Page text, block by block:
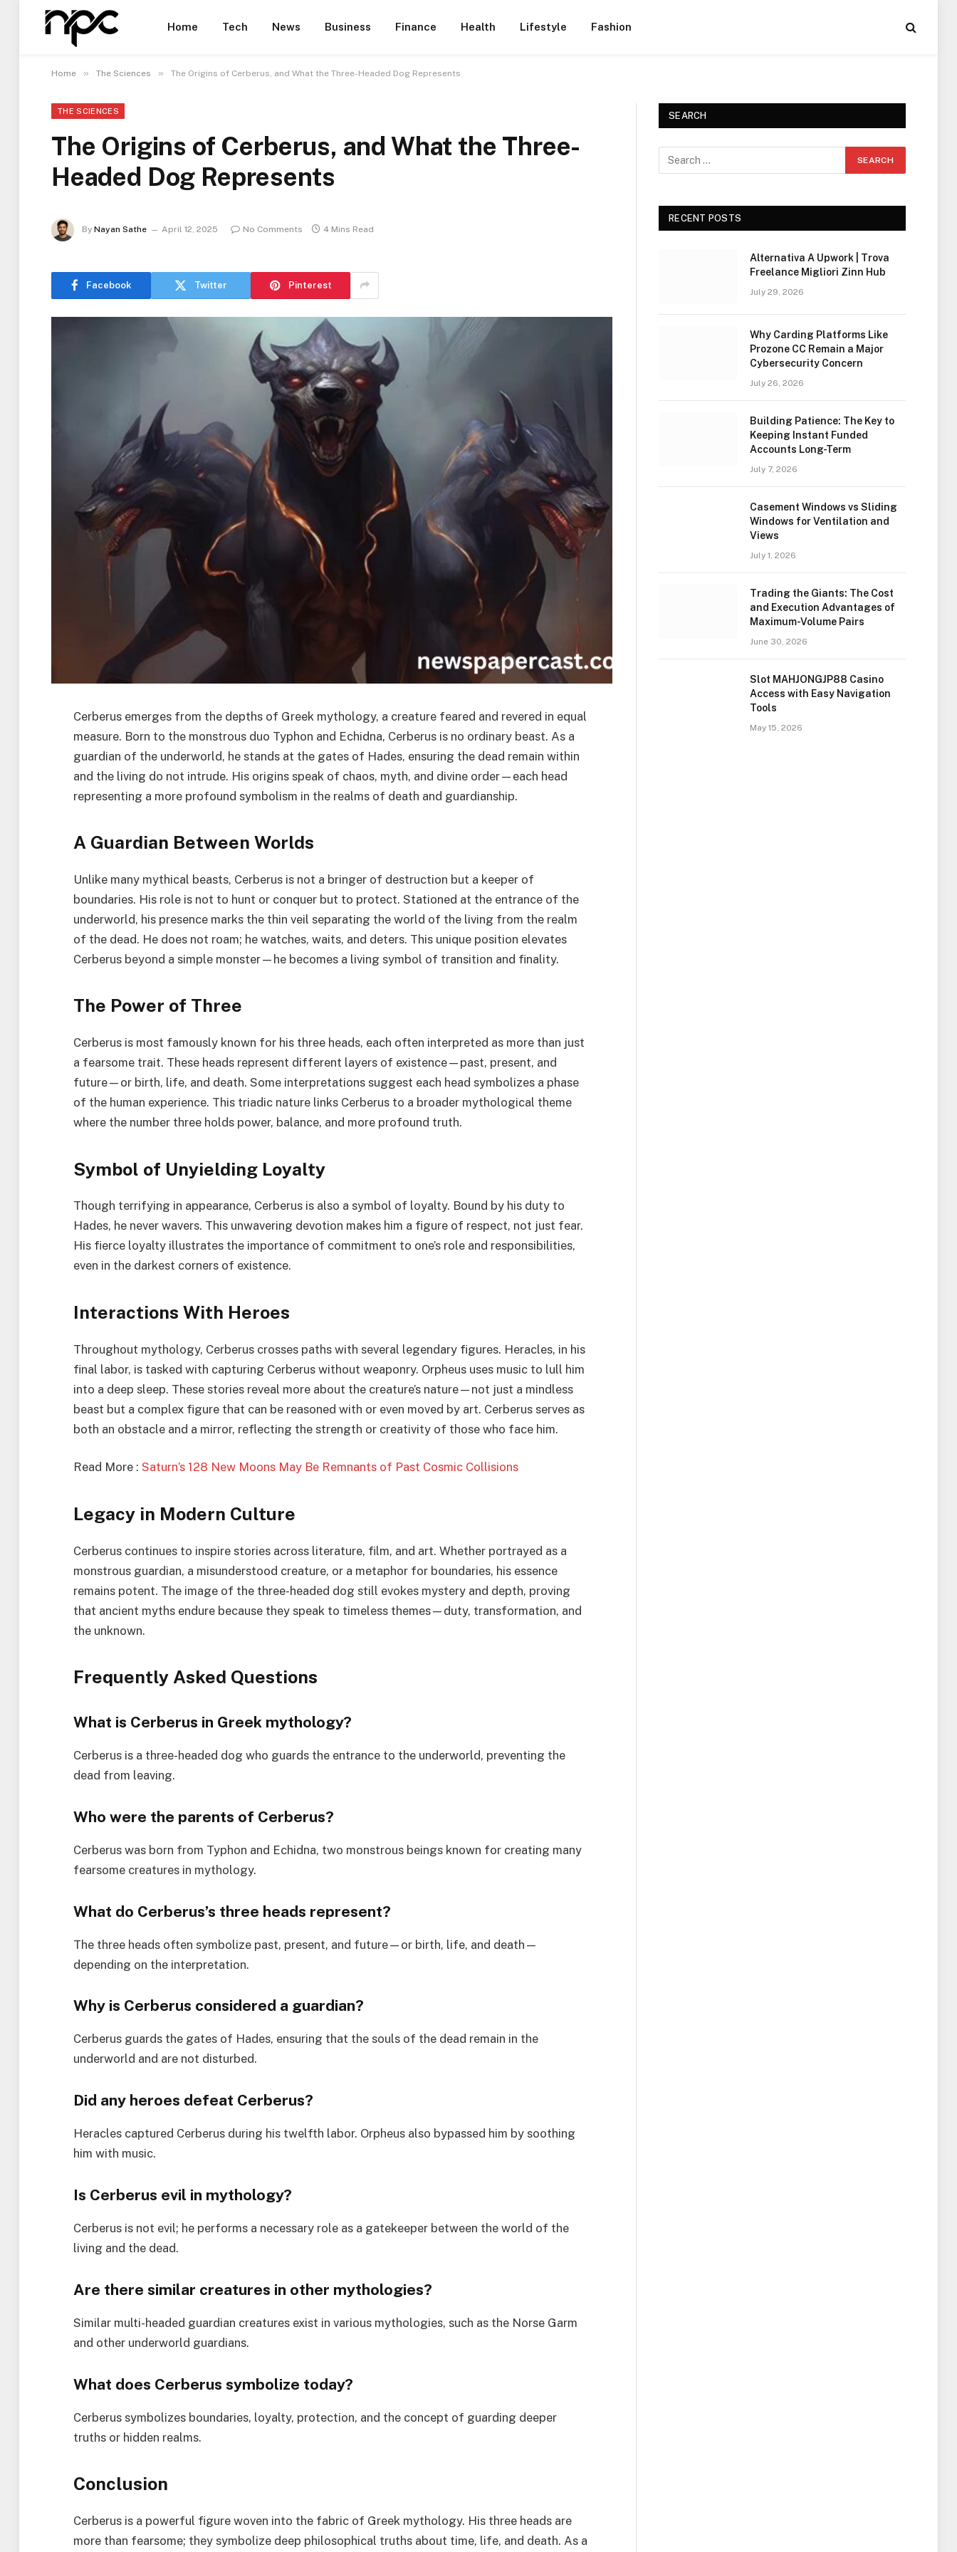
Home Tech News Business Finance Health Lifestyle Fashion
Home » The Sciences » The Origins of Cerberus, and What the Three-Headed Dog Represents
THE SCIENCES
The Origins of Cerberus, and What the Three-
Headed Dog Represents
By Nayan Sathe April 12, 2025 No Comments 4 Mins Read
Facebook Twitter Pinterest
Cerberus emerges from the depths of Greek mythology, a creature feared and revered in equal
measure. Born to the monstrous duo Typhon and Echidna, Cerberus is no ordinary beast. As a
guardian of the underworld, he stands at the gates of Hades, ensuring the dead remain within
and the living do not intrude. His origins speak of chaos, myth, and divine order—each head
representing a more profound symbolism in the realms of death and guardianship.
A Guardian Between Worlds
Unlike many mythical beasts, Cerberus is not a bringer of destruction but a keeper of
boundaries. His role is not to hunt or conquer but to protect. Stationed at the entrance of the
underworld, his presence marks the thin veil separating the world of the living from the realm
of the dead. He does not roam; he watches, waits, and deters. This unique position elevates
Cerberus beyond a simple monster—he becomes a living symbol of transition and finality.
The Power of Three
Cerberus is most famously known for his three heads, each often interpreted as more than just
a fearsome trait. These heads represent different layers of existence—past, present, and
future—or birth, life, and death. Some interpretations suggest each head symbolizes a phase
of the human experience. This triadic nature links Cerberus to a broader mythological theme
where the number three holds power, balance, and more profound truth.
Symbol of Unyielding Loyalty
Though terrifying in appearance, Cerberus is also a symbol of loyalty. Bound by his duty to
Hades, he never wavers. This unwavering devotion makes him a figure of respect, not just fear.
His fierce loyalty illustrates the importance of commitment to one’s role and responsibilities,
even in the darkest corners of existence.
Interactions With Heroes
Throughout mythology, Cerberus crosses paths with several legendary figures. Heracles, in his
final labor, is tasked with capturing Cerberus without weaponry. Orpheus uses music to lull him
into a deep sleep. These stories reveal more about the creature’s nature—not just a mindless
beast but a complex figure that can be reasoned with or even moved by art. Cerberus serves as
both an obstacle and a mirror, reflecting the strength or creativity of those who face him.
Read More : Saturn’s 128 New Moons May Be Remnants of Past Cosmic Collisions
Legacy in Modern Culture
Cerberus continues to inspire stories across literature, film, and art. Whether portrayed as a
monstrous guardian, a misunderstood creature, or a metaphor for boundaries, his essence
remains potent. The image of the three-headed dog still evokes mystery and depth, proving
that ancient myths endure because they speak to timeless themes—duty, transformation, and
the unknown.
Frequently Asked Questions
What is Cerberus in Greek mythology?
Cerberus is a three-headed dog who guards the entrance to the underworld, preventing the
dead from leaving.
Who were the parents of Cerberus?
Cerberus was born from Typhon and Echidna, two monstrous beings known for creating many
fearsome creatures in mythology.
What do Cerberus’s three heads represent?
The three heads often symbolize past, present, and future—or birth, life, and death—
depending on the interpretation.
Why is Cerberus considered a guardian?
Cerberus guards the gates of Hades, ensuring that the souls of the dead remain in the
underworld and are not disturbed.
Did any heroes defeat Cerberus?
Heracles captured Cerberus during his twelfth labor. Orpheus also bypassed him by soothing
him with music.
Is Cerberus evil in mythology?
Cerberus is not evil; he performs a necessary role as a gatekeeper between the world of the
living and the dead.
Are there similar creatures in other mythologies?
Similar multi-headed guardian creatures exist in various mythologies, such as the Norse Garm
and other underworld guardians.
What does Cerberus symbolize today?
Cerberus symbolizes boundaries, loyalty, protection, and the concept of guarding deeper
truths or hidden realms.
Conclusion
Cerberus is a powerful figure woven into the fabric of Greek mythology. His three heads are
more than fearsome; they symbolize deep philosophical truths about time, life, and death. As a
SEARCH
RECENT POSTS
Alternativa A Upwork | Trova
Freelance Migliori Zinn Hub
July 29, 2026
Why Carding Platforms Like
Prozone CC Remain a Major
Cybersecurity Concern
July 26, 2026
Building Patience: The Key to
Keeping Instant Funded
Accounts Long-Term
July 7, 2026
Casement Windows vs Sliding
Windows for Ventilation and
Views
July 1, 2026
Trading the Giants: The Cost
and Execution Advantages of
Maximum-Volume Pairs
June 30, 2026
Slot MAHJONGJP88 Casino
Access with Easy Navigation
Tools
May 15, 2026